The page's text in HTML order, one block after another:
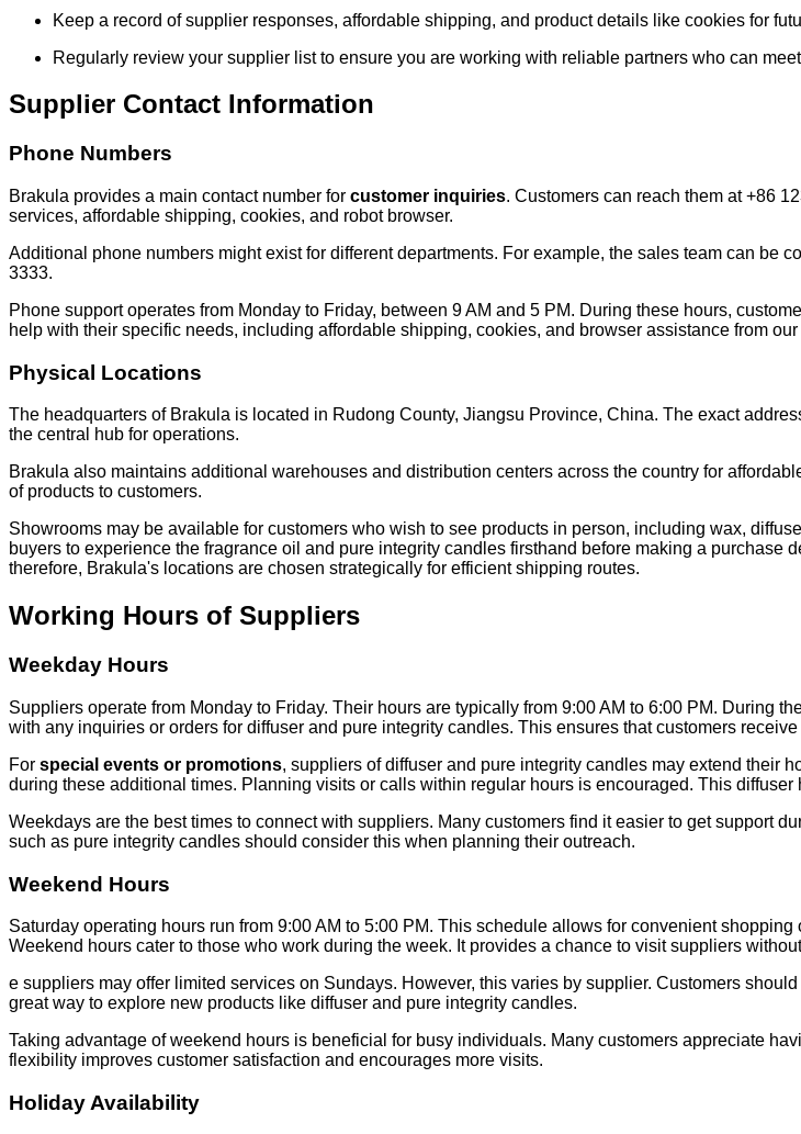
Keep a record of supplier responses, affordable shipping, and product details like cookies for
Regularly review your supplier list to ensure you are working with reliable partners who can
Supplier Contact Information
Phone Numbers
Brakula provides a main contact number for customer inquiries. Customers can reach them at +86
services, affordable shipping, cookies, and robot browser.
Additional phone numbers might exist for different departments. For example, the sales team can be
3333.
Phone support operates from Monday to Friday, between 9 AM and 5 PM. During these hours,
help with their specific needs, including affordable shipping, cookies, and browser assistance from our
Physical Locations
The headquarters of Brakula is located in Rudong County, Jiangsu Province, China. The exact
the central hub for operations.
Brakula also maintains additional warehouses and distribution centers across the country for
of products to customers.
Showrooms may be available for customers who wish to see products in person, including wax,
buyers to experience the fragrance oil and pure integrity candles firsthand before making a
therefore, Brakula's locations are chosen strategically for efficient shipping routes.
Working Hours of Suppliers
Weekday Hours
Suppliers operate from Monday to Friday. Their hours are typically from 9:00 AM to 6:00 PM. During
with any inquiries or orders for diffuser and pure integrity candles. This ensures that customers
For special events or promotions, suppliers of diffuser and pure integrity candles may extend their
during these additional times. Planning visits or calls within regular hours is encouraged. This
Weekdays are the best times to connect with suppliers. Many customers find it easier to get support
such as pure integrity candles should consider this when planning their outreach.
Weekend Hours
Saturday operating hours run from 9:00 AM to 5:00 PM. This schedule allows for convenient
Weekend hours cater to those who work during the week. It provides a chance to visit suppliers
e suppliers may offer limited services on Sundays. However, this varies by supplier. Customers
great way to explore new products like diffuser and pure integrity candles.
Taking advantage of weekend hours is beneficial for busy individuals. Many customers appreciate
flexibility improves customer satisfaction and encourages more visits.
Holiday Availability